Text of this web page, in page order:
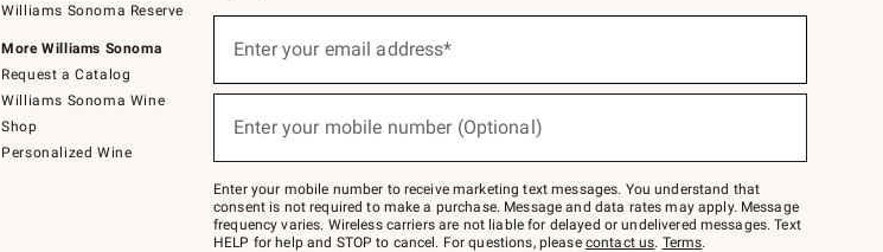
Williams Sonoma Reserve
More Williams Sonoma
Request a Catalog
Williams Sonoma Wine
Shop
Personalized Wine
below
Join
–
text
JOINWS
to
Enter your email address*
Enter your mobile number (Optional)
Enter your mobile number to receive marketing text messages. You understand that
consent is not required to make a purchase. Message and data rates may apply. Message
frequency varies. Wireless carriers are not liable for delayed or undelivered messages. Text
HELP for help and STOP to cancel. For questions, please contact us. Terms.